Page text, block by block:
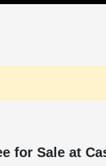
for Sale at